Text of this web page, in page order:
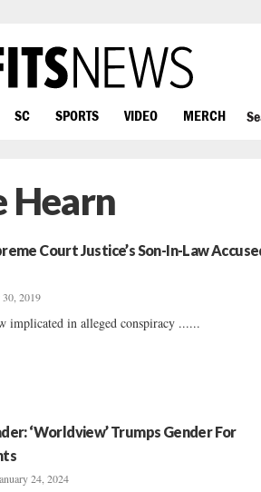
SC SPORTS VIDEO MERCH
Hearn
Court Justice’s Son-In-Law
2019
implicated in alleged conspiracy ......
‘Worldview’ Trumps Gender For
24, 2024